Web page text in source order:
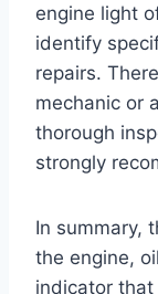
engine light
identify
repairs.
mechanic or
thorough
strongly
In summary,
the engine,
indicator that